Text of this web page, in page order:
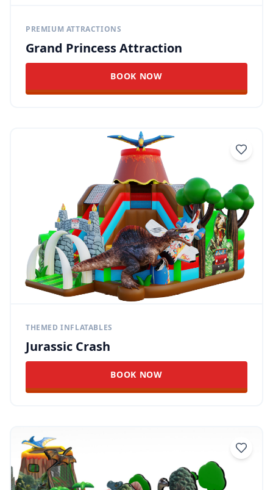
PREMIUM ATTRACTIONS
Grand Princess Attraction
BOOK NOW
THEMED INFLATABLES
Jurassic Crash
BOOK NOW